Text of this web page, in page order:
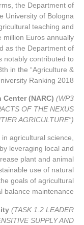
the Department of
University of Bologna
teaching and
million Euros annually
as the Department of
notably contributed to
in the “Agriculture &
Ranking 2018.
(NARC) (WP3
OF THE NEXUS
AGRICULTURE”)
agricultural science,
leveraging local and
plant and animal
use of natural
goals of agricultural
balance maintenance.
(TASK 1.2 LEADER
SUPPLY AND